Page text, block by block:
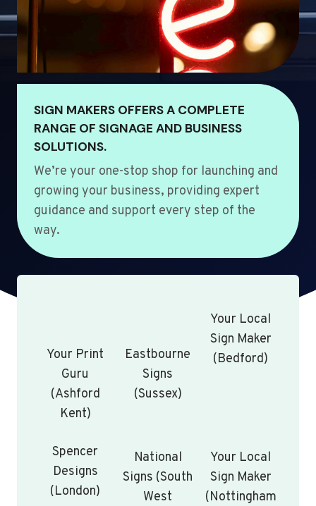
SIGN MAKERS OFFERS A COMPLETE
RANGE OF SIGNAGE AND BUSINESS
SOLUTIONS.
We’re your one-stop shop for launching and
growing your business, providing expert
guidance and support every step of the
way.
Your Print
Guru
(Ashford
Kent)
Eastbourne
Signs
(Sussex)
Your Local
Sign Maker
(Bedford)
Spencer
Designs
(London)
National
Signs (South
West
Your Local
Sign Maker
(Nottingham